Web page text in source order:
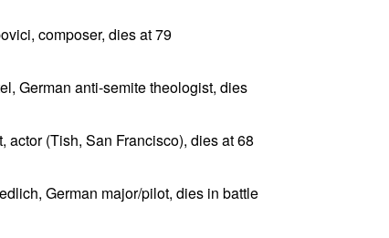
composer, dies at 79
German anti-semite theologist, dies
actor (Tish, San Francisco), dies at 68
German major/pilot, dies in battle